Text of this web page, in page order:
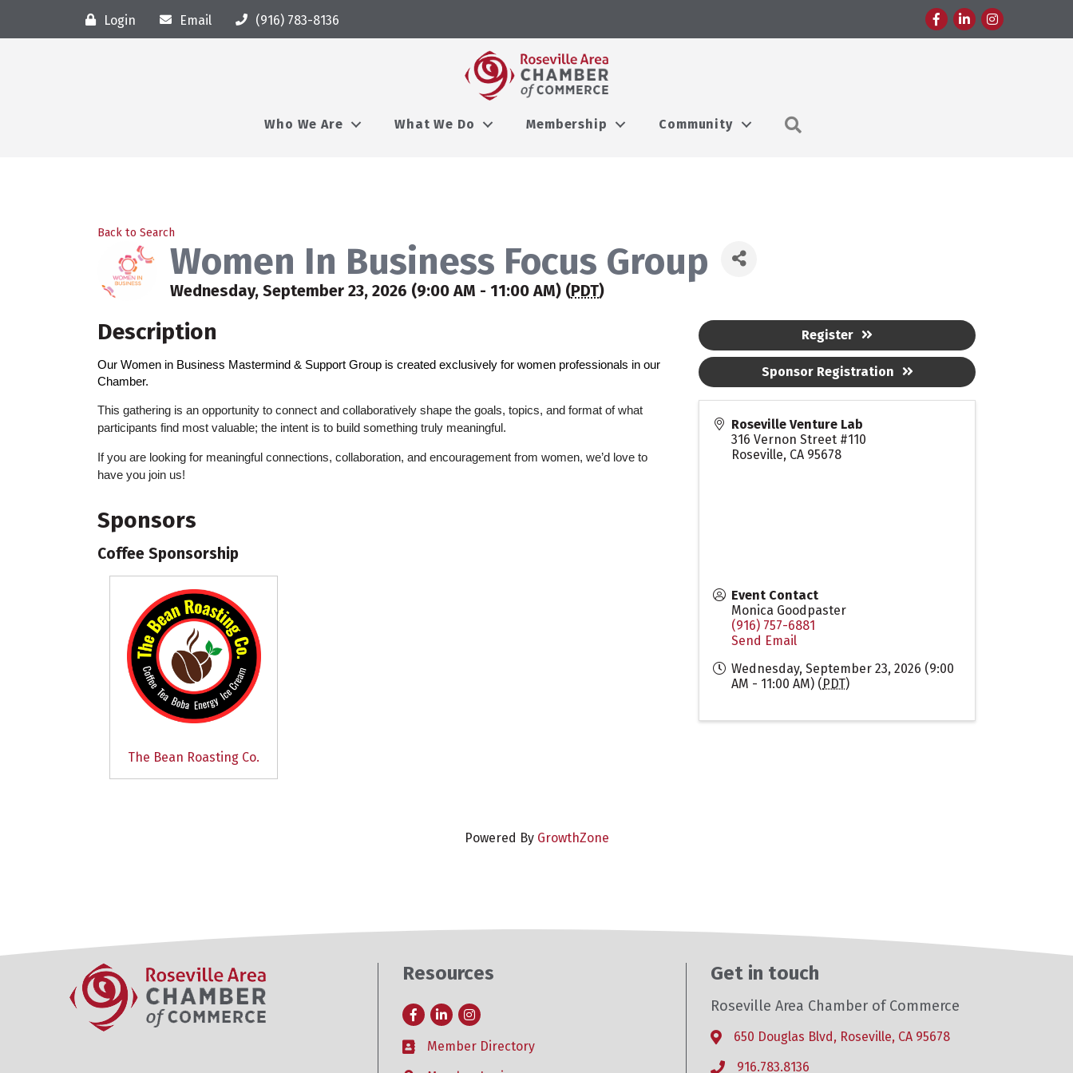
Login Email (916) 783-8136 FacebookLinkedInInstagram
Who We Are What We Do Membership Community
Back to Search
Women In Business Focus Group
Wednesday, September 23, 2026 (9:00 AM - 11:00 AM) (PDT)
Description
Our Women in Business Mastermind & Support Group is created exclusively for women professionals in our
Chamber.
This gathering is an opportunity to connect and collaboratively shape the goals, topics, and format of what
participants find most valuable; the intent is to build something truly meaningful.
If you are looking for meaningful connections, collaboration, and encouragement from women, we’d love to
have you join us!
Sponsors
Coffee Sponsorship
The Bean Roasting Co.
Roseville Venture Lab
316 Vernon Street #110
Roseville, CA 95678
Event Contact
Monica Goodpaster
(916) 757-6881
Send Email
Wednesday, September 23, 2026 (9:00
AM - 11:00 AM) (PDT)
Register
Sponsor Registration
Powered By GrowthZone
Resources
FacebookLinkedInInstagram
Business card icon
Member Directory
Get in touch
Roseville Area Chamber of Commerce
Address & Map
650 Douglas Blvd, Roseville, CA 95678
Phone icon
916.783.8136